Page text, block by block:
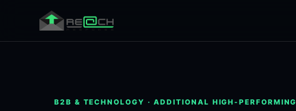
B2B & TECHNOLOGY · ADDITIONAL HIGH-PERFORMING